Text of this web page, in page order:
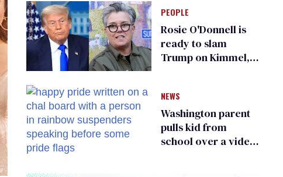
for ‘detransition’
center
PEOPLE
Rosie O'Donnell is
ready to slam
Trump on Kimmel,
NEWS
Washington parent
pulls kid from
school over a video